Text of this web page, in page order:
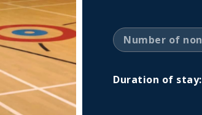
Duration of stay: